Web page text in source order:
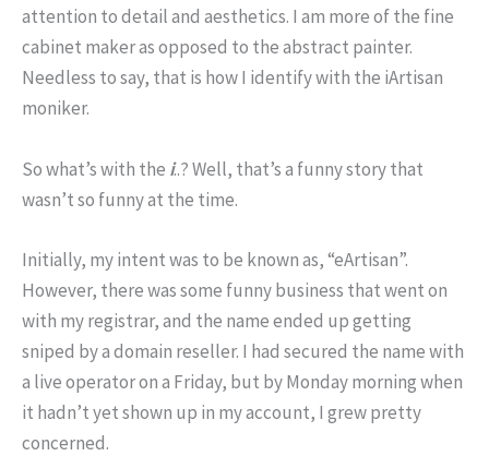
attention to detail and aesthetics. I am more of the fine
cabinet maker as opposed to the abstract painter.
Needless to say, that is how I identify with the iArtisan
moniker.
So what’s with the i..? Well, that’s a funny story that
wasn’t so funny at the time.
Initially, my intent was to be known as, “eArtisan”.
However, there was some funny business that went on
with my registrar, and the name ended up getting
sniped by a domain reseller. I had secured the name with
a live operator on a Friday, but by Monday morning when
it hadn’t yet shown up in my account, I grew pretty
concerned.